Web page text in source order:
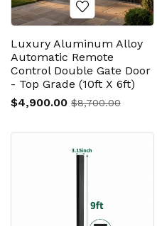
Luxury Aluminum Alloy
Automatic Remote
Control Double Gate Door
- Top Grade (10ft X 6ft)
$4,900.00 $8,700.00